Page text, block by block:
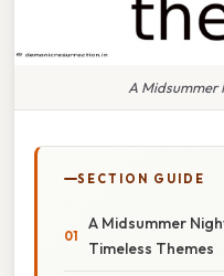
A Midsummer
SECTION GUIDE
A Midsummer
Timeless Themes